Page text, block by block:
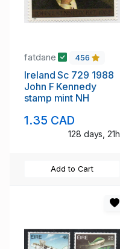
fatdane 456
Ireland Sc 729 1988
John F Kennedy
stamp mint NH
1.35 CAD
128 days, 21h
Add to Cart